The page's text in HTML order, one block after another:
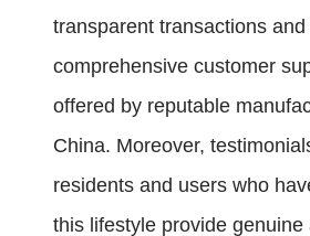
transparent transactions and
comprehensive customer
offered by reputable
China. Moreover,
residents and users who
this lifestyle provide genuine